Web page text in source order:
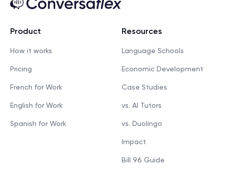
Product
How it works
Pricing
French for Work
English for Work
Spanish for Work
Resources
Language Schools
Economic Development
Case Studies
vs. AI Tutors
vs. Duolingo
Impact
Bill 96 Guide